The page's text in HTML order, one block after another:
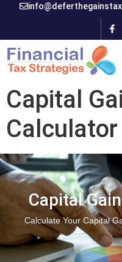
Capital
Calculator
Capital
Calculate Your Capital